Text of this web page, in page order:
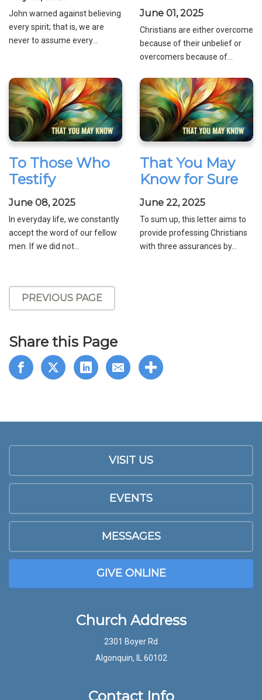
John warned against believing
every spirit; that is, we are
never to assume every...
June 01, 2025
Christians are either overcome
because of their unbelief or
overcomers because of...
To Those Who
Testify
June 08, 2025
In everyday life, we constantly
accept the word of our fellow
men. If we did not...
That You May
Know for Sure
June 22, 2025
To sum up, this letter aims to
provide professing Christians
with three assurances by...
PREVIOUS PAGE
Share this Page
VISIT US
EVENTS
MESSAGES
GIVE ONLINE
Church Address
2301 Boyer Rd
Algonquin, IL 60102
Contact Info